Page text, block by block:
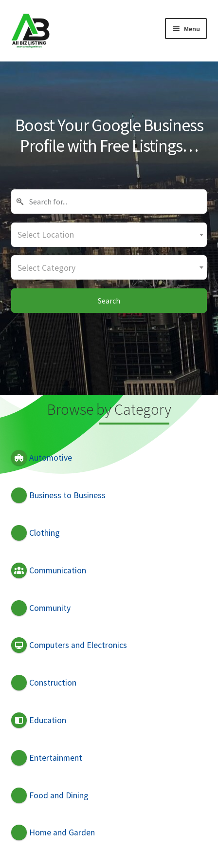
Skip
to
navigation
Skip
to
content
Menu
Home
Blog
Boost Your Google Business
Profile with Free Listings…
Select Location
Select Category
Search
Browse by Category
Automotive
Business to Business
Clothing
Communication
Community
Computers and Electronics
Construction
Education
Entertainment
Food and Dining
Home and Garden